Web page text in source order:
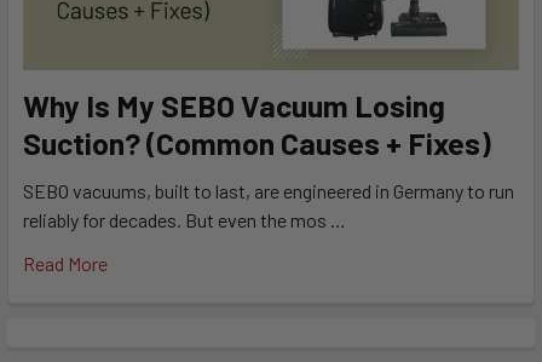
Why Is My SEBO Vacuum Losing
Suction? (Common Causes + Fixes)
SEBO vacuums, built to last, are engineered in Germany to run
reliably for decades. But even the mos …
Read More